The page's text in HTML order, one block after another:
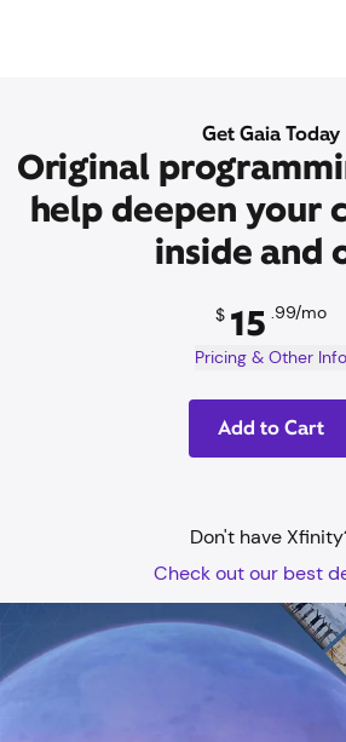
Get Gaia Today
Original
help deepen your
inside and
.99/mo
$ 15 .99/mo
Pricing & Other Info
Add to Cart
Don't have
Check out our best